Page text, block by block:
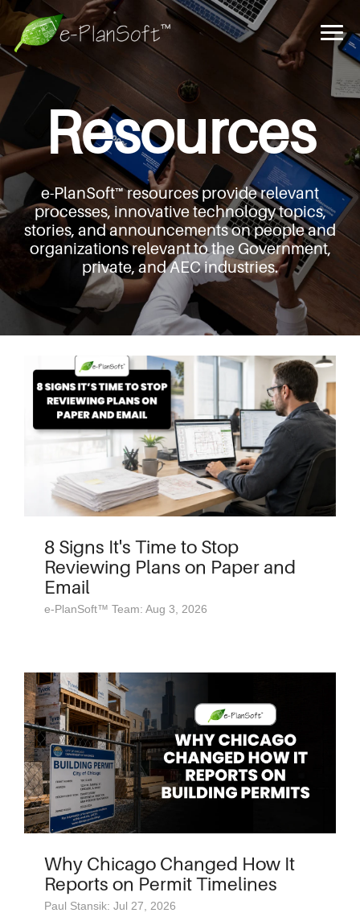
Resources
e-PlanSoft™ resources provide relevant
processes, innovative technology topics,
stories, and announcementson people and
organizations relevant to the Government,
private, and AEC industries.
8 Signs It's Time to Stop
Reviewing Plans on Paper and
Email
e-PlanSoft™ Team: Aug 3, 2026
Why Chicago Changed How It
Reports on Permit Timelines
Paul Stansik: Jul 27, 2026